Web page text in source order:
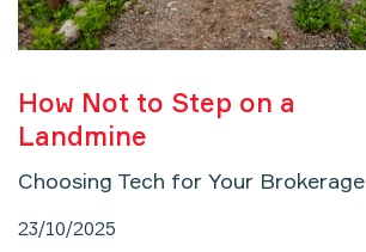
How Not to Step on a
Landmine
Choosing Tech for Your Brokerage
23/10/2025